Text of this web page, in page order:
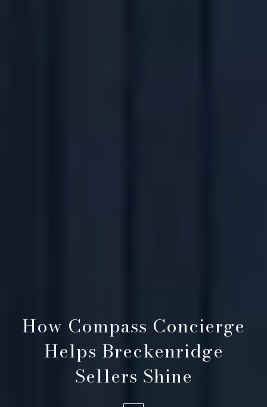
How Compass Concierge
Helps Breckenridge
Sellers Shine